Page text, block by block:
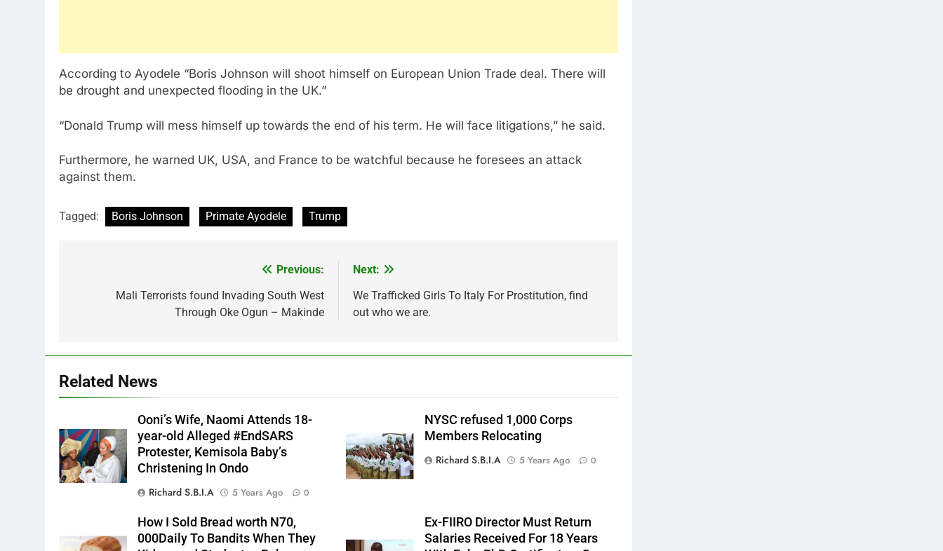
According to Ayodele “Boris Johnson will shoot himself on European Union Trade deal. There will
be drought and unexpected flooding in the UK.”
“Donald Trump will mess himself up towards the end of his term. He will face litigations,” he said.
Furthermore, he warned UK, USA, and France to be watchful because he foresees an attack
against them.
Tagged: Boris Johnson Primate Ayodele Trump
navigation
Previous:
Mali Terrorists found Invading South West
Through Oke Ogun – Makinde
Next:
We Trafficked Girls To Italy For Prostitution, find
out who we are.
Related News
Ooni’s Wife, Naomi Attends 18-
year-old Alleged #EndSARS
Protester, Kemisola Baby’s
Christening In Ondo
Richard S.B.I.A
5 Years Ago 0
NYSC refused 1,000 Corps
Members Relocating
Richard S.B.I.A
5 Years Ago 0
How I Sold Bread worth N70,
000Daily To Bandits When They
Ex-FIIRO Director Must Return
Salaries Received For 18 Years